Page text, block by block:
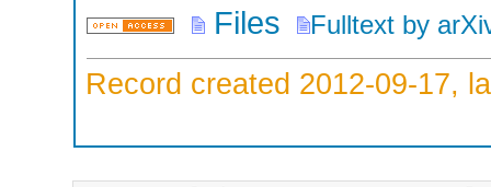
Files Fulltext by
Record created 2012-09-17,